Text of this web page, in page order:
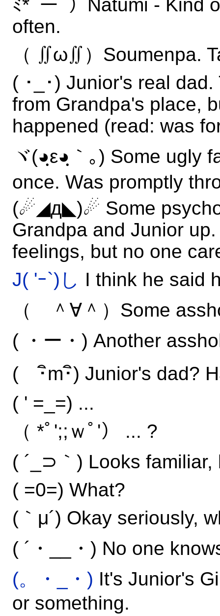
ﾐ*ﾟーﾟ）Natumi - Kind
often.
（ ∬ω∬）Soumenpa.
( ･_･) Junior's real
from Grandpa's place,
happened (read: was
ヾ(◕ฺε◕ฺ｀｡) Some ugly
once. Was promptly
(☄◢д◣)☄ Some
Grandpa and Junior
feelings, but no one
J( 'ｰ`)し I think he said
（ ＾∀＾）Some
( ・ー・) Another
( ･ิm･ิ) Junior's dad?
( ' =_=) ...
（ *ﾟ';;ｗﾟ'） ... ?
( ´_⊃｀) Looks familiar,
( =0=) What?
(｀μ´) Okay seriously,
( ´・__・) No one
(。・_・) It's Junior's
or something.